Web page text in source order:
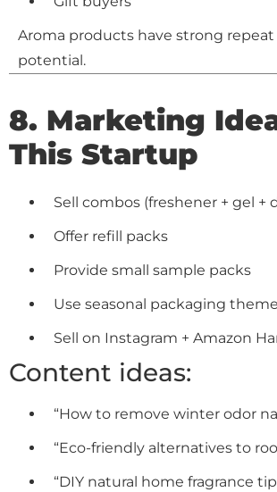
Aroma products have strong repeat
potential.
8. Marketing
This Startup
Sell combos (freshener + gel +
Offer refill packs
Provide small sample packs
Use seasonal packaging
Sell on Instagram + Amazon
Content ideas:
“How to remove winter odor
“Eco-friendly alternatives to
“DIY natural home fragrance